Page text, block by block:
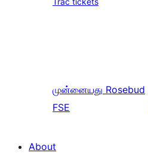
முன்னையது Rosebud
FSE
About